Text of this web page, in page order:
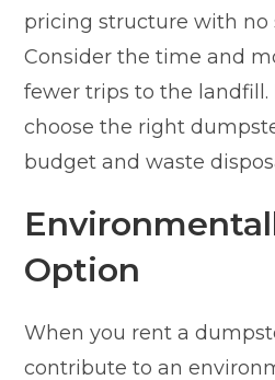
pricing structure with no
Consider the time and
fewer trips to the landfill.
choose the right
budget and waste
Option
When you rent a
contribute to an